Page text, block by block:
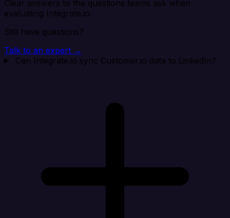
Clear answers to the questions teams ask when
evaluating Integrate.io.
Still have questions?
Talk to an expert →
Can Integrate.io sync Customer.io data to LinkedIn?